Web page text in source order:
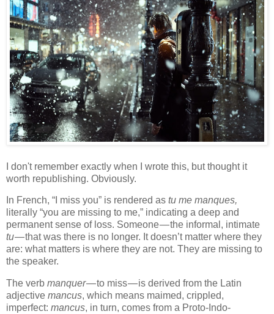
I don't remember exactly when I wrote this, but thought it
worth republishing. Obviously.
In French, “I miss you” is rendered as tu me manques,
literally “you are missing to me,” indicating a deep and
permanent sense of loss. Someone — the informal, intimate
tu— that was there is no longer. It doesn’t matter where they
are: what matters is where they are not. They are missing to
the speaker.
The verb manquer— to miss — is derived from the Latin
adjective mancus, which means maimed, crippled,
imperfect: mancus, in turn, comes from a Proto-Indo-